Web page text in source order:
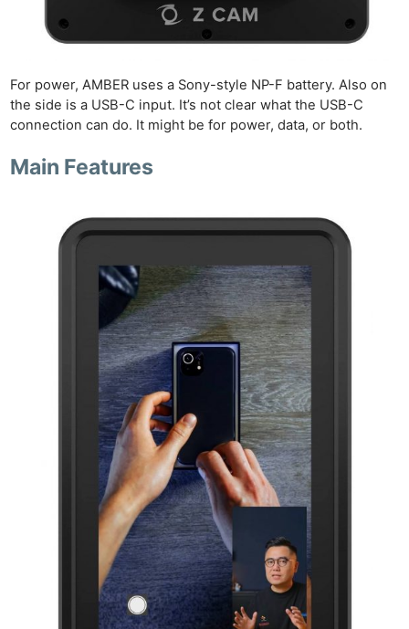
For power, AMBER uses a Sony-style NP-F battery. Also on
the side is a USB-C input. It’s not clear what the USB-C
connection can do. It might be for power, data, or both.
Main Features